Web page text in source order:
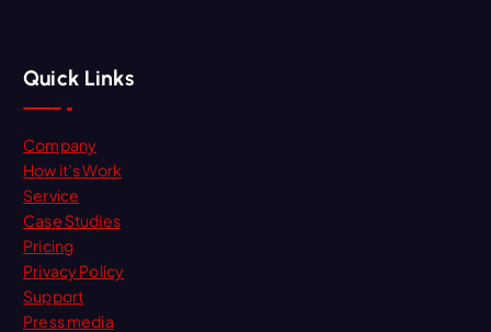
Quick Links
Company
How it’s Work
Service
Case Studies
Pricing
Privacy Policy
Support
Press media